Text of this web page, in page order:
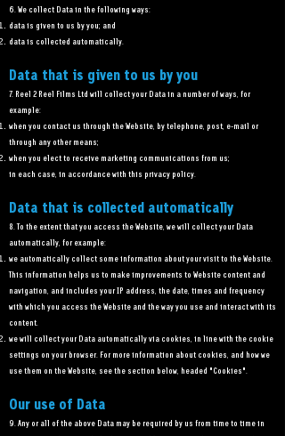
6. We collect Data in the following ways:
data is given to us by you; and
data is collected automatically.
Data that is given to us by you
7. Reel 2 Reel Films Ltd will collect your Data in a number of ways, for
example:
when you contact us through the Website, by telephone, post, e-mail or
through any other means;
when you elect to receive marketing communications from us;
in each case, in accordance with this privacy policy.
Data that is collected automatically
8. To the extent that you access the Website, we will collect your Data
automatically, for example:
we automatically collect some information about your visit to the Website.
This information helps us to make improvements to Website content and
navigation, and includes your IP address, the date, times and frequency
with which you access the Website and the way you use and interact with its
content.
we will collect your Data automatically via cookies, in line with the cookie
settings on your browser. For more information about cookies, and how we
use them on the Website, see the section below, headed "Cookies".
Our use of Data
9. Any or all of the above Data may be required by us from time to time in